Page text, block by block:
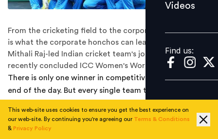
Find us:
Videos
Find us:
From the cricketing field to the corporate world: Here
is what the corporate honchos can learn from the
Mithali Raj-led Indian cricket team's journey in the
recently concluded ICC Women's World Cup
There is only one winner in competitive sport, at the
end of the day. But every single team that competes for
more), as the winning side.
This web-site uses cookies to ensure you get the best experience on
our web-site. By continuing you're agreeing our Terms & Conditions
& Privacy Policy